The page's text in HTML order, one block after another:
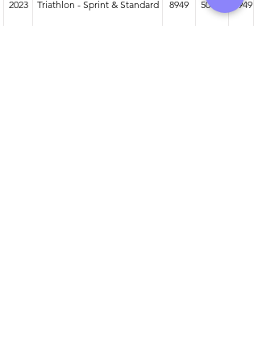
2023 Triathlon - Sprint & Standard 8949 50-54 949